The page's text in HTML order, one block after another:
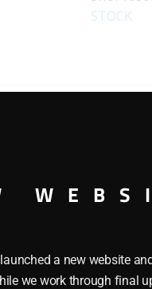
SLOCOMB
HEINZ
STOCK
launched a new website
we work through final